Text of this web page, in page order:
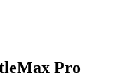
Pro